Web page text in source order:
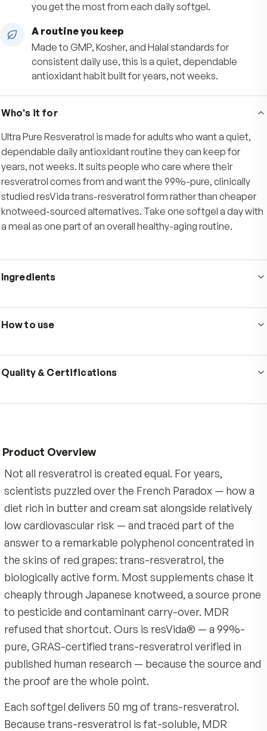
certified resVida trans-resveratrol, the
knotweed.
Built for steady absorption
Suspended in extra virgin olive oil so this fat-
polyphenol absorbs steadily alongside a meal,
you get the most from each daily softgel.
A routine you keep
Made to GMP, Kosher, and Halal standards for
consistent daily use, this is a quiet, dependable
antioxidant habit built for years, not weeks.
Who's it for
Ultra Pure Resveratrol is made for adults who want a
dependable daily antioxidant routine they can keep
resveratrol comes from and want the 99%-pure,
studied resVida trans-resveratrol form rather than
Serving size 1 softgel
Ingredients: resVida Resveratrol, Gelatin, Glycerin,
Virgin Olive Oil, Yellow Beeswax, Soy Lecithin, Annatto
Extract. Contains: Soy.
How to use
Take one softgel daily with a meal that contains
Swallow whole with water — do not chew or
softgel.
Use consistently each day as part of a steady
Contains soy. Not intended for use during pregnancy
nursing. If you are taking blood-thinning medication,
managing a medical condition, or preparing for
consult your healthcare professional before starting
Pure Resveratrol. Always follow the directions on the
label and keep out of reach of children.
Quality & Certifications
Made by MDR, an American company with over 40
nutrition science
50 mg of 99%-pure resVida trans-resveratrol per
never cheaper knotweed
Produced to GMP, Kosher, and Halal-compliant
No alcohol, no sugar, no calories, no gluten, no dairy,
added artificial colors or flavors
Backed by MDR's 90-day satisfaction guarantee
Product Overview
Not all resveratrol is created equal. For years,
scientists puzzled over the French Paradox —
diet rich in butter and cream sat alongside
answer to a remarkable polyphenol